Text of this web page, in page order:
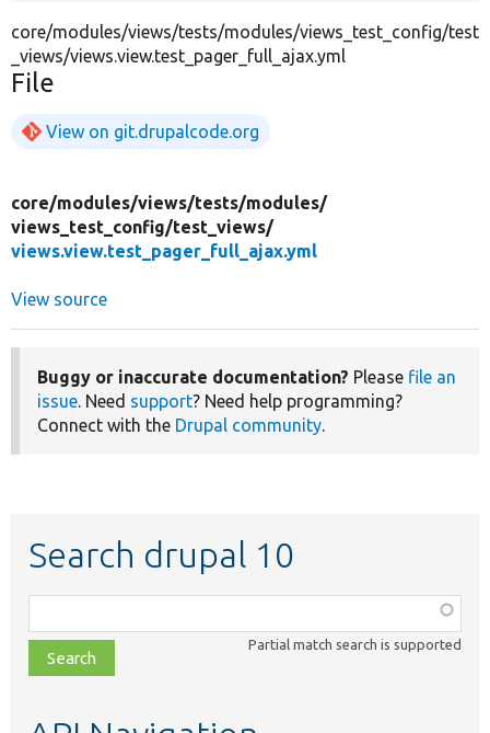
core/modules/views/tests/modules/views_test_config/test
_views/views.view.test_pager_full_ajax.yml
File
View on git.drupalcode.org
core/modules/views/tests/modules/
views_test_config/test_views/
views.view.test_pager_full_ajax.yml
View source
Buggy or inaccurate documentation? Please file an
issue. Need support? Need help programming?
Connect with the Drupal community.
Search drupal 10
class,
file,
topic,
Partial match search is supported